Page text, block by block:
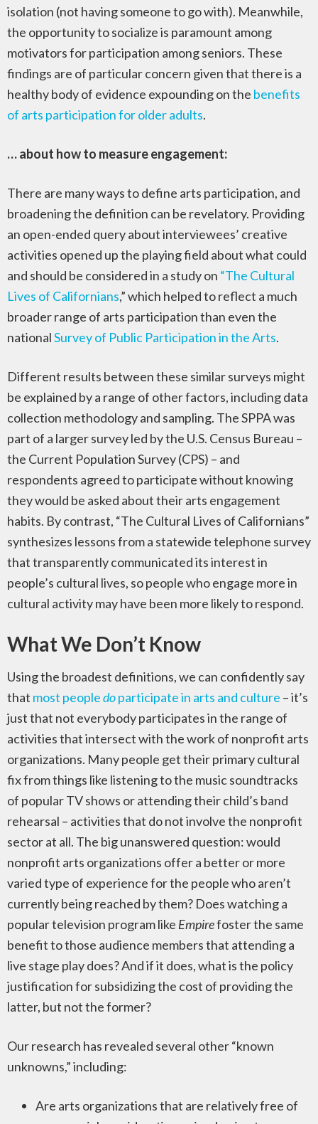
isolation (not having someone to go with). Meanwhile,
the opportunity to socialize is paramount among
motivators for participation among seniors. These
findings are of particular concern given that there is a
healthy body of evidence expounding on the benefits
of arts participation for older adults.
… about how to measure engagement:
There are many ways to define arts participation, and
broadening the definition can be revelatory. Providing
an open-ended query about interviewees’ creative
activities opened up the playing field about what could
and should be considered in a study on “The Cultural
Lives of Californians,” which helped to reflect a much
broader range of arts participation than even the
nationalSurvey of Public Participation in the Arts.
Different results between these similar surveys might
be explained by a range of other factors, including data
collection methodology and sampling. The SPPA was
part of a larger survey led by the U.S. Census Bureau –
the Current Population Survey (CPS) – and
respondents agreed to participate without knowing
they would be asked about their arts engagement
habits. By contrast, “The Cultural Lives of Californians”
synthesizes lessons from a statewide telephone survey
that transparently communicated its interest in
people’s cultural lives, so people who engage more in
cultural activity may have been more likely to respond.
What We Don’t Know
Using the broadest definitions, we can confidently say
that most peopledoparticipate in arts and culture – it’s
just that not everybody participates in the range of
activities that intersect with the work of nonprofit arts
organizations. Many people get their primary cultural
fix from things like listening to the music soundtracks
of popular TV shows or attending their child’s band
rehearsal – activities that do not involve the nonprofit
sector at all. The big unanswered question: would
nonprofit arts organizations offer a better or more
varied type of experience for the people who aren’t
currently being reached by them? Does watching a
popular television program like Empirefoster the same
benefit to those audience members that attending a
live stage play does? And if it does, what is the policy
justification for subsidizing the cost of providing the
latter, but not the former?
Our research has revealed several other “known
unknowns,” including:
Are arts organizations that are relatively free of